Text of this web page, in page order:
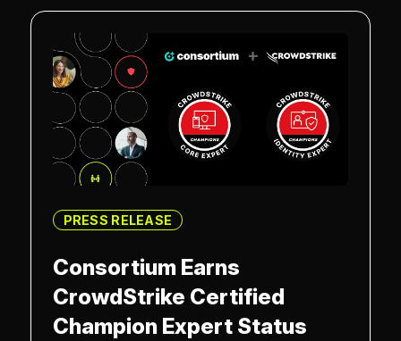
PRESS RELEASE
Consortium Earns
CrowdStrike Certified
Champion Expert Status